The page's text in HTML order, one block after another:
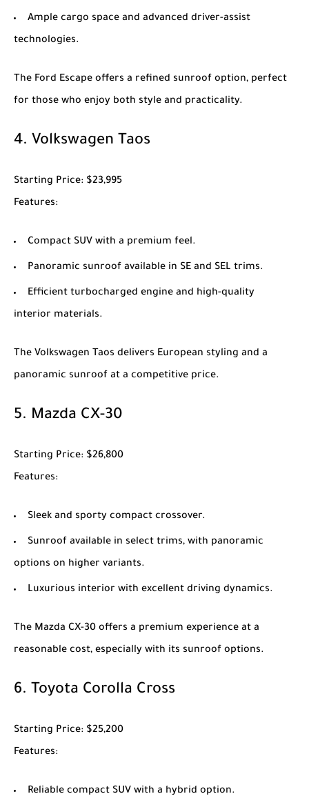
Ample cargo space and advanced driver-assist
technologies.
The Ford Escape offers a refined sunroof option, perfect
for those who enjoy both style and practicality.
4. Volkswagen Taos
Starting Price: $23,995
Features:
Compact SUV with a premium feel.
Panoramic sunroof available in SE and SEL trims.
Efficient turbocharged engine and high-quality
interior materials.
The Volkswagen Taos delivers European styling and a
panoramic sunroof at a competitive price.
5. Mazda CX-30
Starting Price: $26,800
Features:
Sleek and sporty compact crossover.
Sunroof available in select trims, with panoramic
options on higher variants.
Luxurious interior with excellent driving dynamics.
The Mazda CX-30 offers a premium experience at a
reasonable cost, especially with its sunroof options.
6. Toyota Corolla Cross
Starting Price: $25,200
Features:
Reliable compact SUV with a hybrid option.